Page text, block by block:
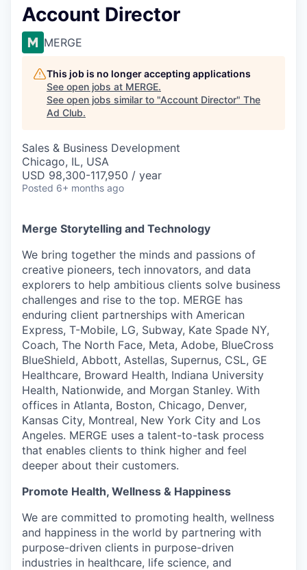
Account Director
MERGE
This job is no longer accepting applications
See open jobs at MERGE.
See open jobs similar to "Account Director" The
Ad Club.
Sales & Business Development
Chicago, IL, USA
USD 98,300-117,950 / year
Posted 6+ months ago
Merge Storytelling and Technology
We bring together the minds and passions of
creative pioneers, tech innovators, and data
explorers to help ambitious clients solve business
challenges and rise to the top. MERGE has
enduring client partnerships with American
Express, T-Mobile, LG, Subway, Kate Spade NY,
Coach, The North Face, Meta, Adobe, BlueCross
BlueShield, Abbott, Astellas, Supernus, CSL, GE
Healthcare, Broward Health, Indiana University
Health, Nationwide, and Morgan Stanley. With
offices in Atlanta, Boston, Chicago, Denver,
Kansas City, Montreal, New York City and Los
Angeles. MERGE uses a talent-to-task process
that enables clients to think higher and feel
deeper about their customers.
Promote Health, Wellness & Happiness
We are committed to promoting health, wellness
and happiness in the world by partnering with
purpose-driven clients in purpose-driven
industries in healthcare, life science, and